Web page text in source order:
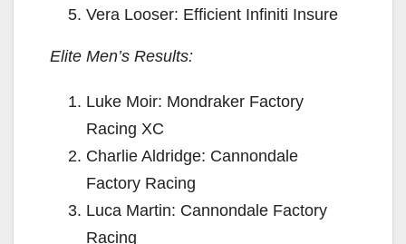
Vera Looser: Efficient Infiniti Insure
Elite Men’s Results:
Luke Moir: Mondraker Factory
Racing XC
Charlie Aldridge: Cannondale
Factory Racing
Luca Martin: Cannondale Factory
Racing